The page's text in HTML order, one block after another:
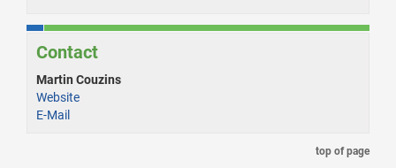
Contact
Martin Couzins
Website
E-Mail
top of page